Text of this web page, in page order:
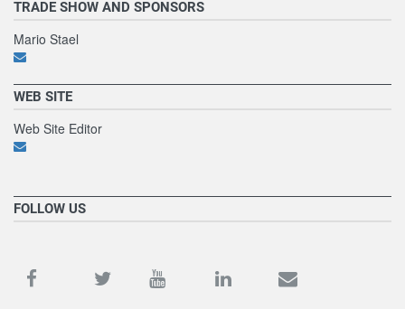
TRADE SHOW AND SPONSORS
Mario Stael
WEB SITE
Web Site Editor
FOLLOW US